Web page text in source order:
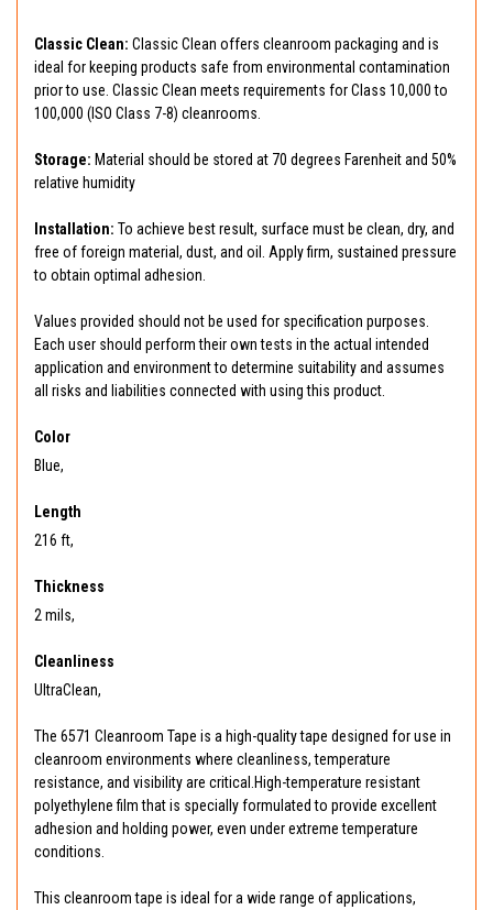
Classic Clean: Classic Clean offers cleanroom packaging and is
ideal for keeping products safe from environmental contamination
prior to use. Classic Clean meets requirements for Class 10,000 to
100,000 (ISO Class 7-8) cleanrooms.
Storage: Material should be stored at 70 degrees Farenheit and 50%
relative humidity
Installation: To achieve best result, surface must be clean, dry, and
free of foreign material, dust, and oil. Apply firm, sustained pressure
to obtain optimal adhesion.
Values provided should not be used for specification purposes.
Each user should perform their own tests in the actual intended
application and environment to determine suitability and assumes
all risks and liabilities connected with using this product.
Color
Blue,
Length
216 ft,
Thickness
2 mils,
Cleanliness
UltraClean,
The 6571 Cleanroom Tape is a high-quality tape designed for use in
cleanroom environments where cleanliness, temperature
resistance, and visibility are critical.High-temperature resistant
polyethylene film that is specially formulated to provide excellent
adhesion and holding power, even under extreme temperature
conditions.
This cleanroom tape is ideal for a wide range of applications,